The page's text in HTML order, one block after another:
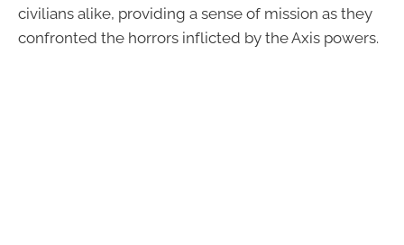
civilians alike, providing a sense of mission as they
confronted the horrors inflicted by the Axis powers.